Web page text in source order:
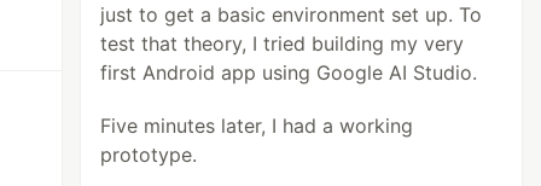
just to get a basic environment set up. To
test that theory, I tried building my very
first Android app using Google AI Studio.
Five minutes later, I had a working
prototype.